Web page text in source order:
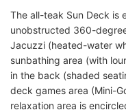
The all-teak Sun Deck is
unobstructed 360-
Jacuzzi (heated-water
sunbathing area (with
in the back (shaded
deck games area (Mini-
relaxation area is